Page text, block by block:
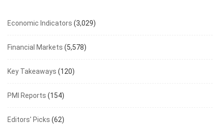
Economic Indicators (3,029)
Financial Markets (5,578)
Key Takeaways (120)
PMI Reports (154)
Editors' Picks (62)